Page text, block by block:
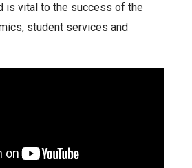
is vital to the success of the
student services and